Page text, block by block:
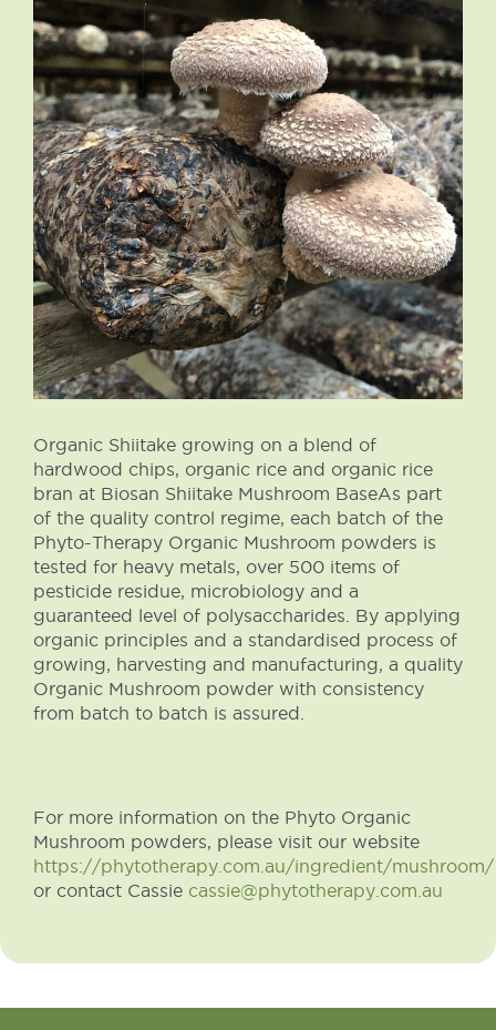
Organic Shiitake growing on a blend of
hardwood chips, organic rice and organic rice
bran at Biosan Shiitake Mushroom BaseAs part
of the quality control regime, each batch of the
Phyto-Therapy Organic Mushroom powders is
tested for heavy metals, over 500 items of
pesticide residue, microbiology and a
guaranteed level of polysaccharides. By applying
organic principles and a standardised process of
growing, harvesting and manufacturing, a quality
Organic Mushroom powder with consistency
from batch to batch is assured.
For more information on the Phyto Organic
Mushroom powders, please visit our website
https://phytotherapy.com.au/ingredient/mushroom/
or contact Cassie cassie@phytotherapy.com.au